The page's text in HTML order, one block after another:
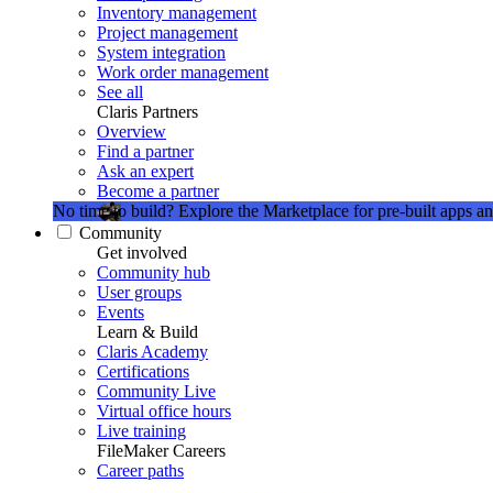
Inventory management
Project management
System integration
Work order management
See all
Claris Partners
Overview
Find a partner
Ask an expert
Become a partner
No time to build? Explore the Marketplace for pre-built apps
Community
Get involved
Community hub
User groups
Events
Learn & Build
Claris Academy
Certifications
Community Live
Virtual office hours
Live training
FileMaker Careers
Career paths